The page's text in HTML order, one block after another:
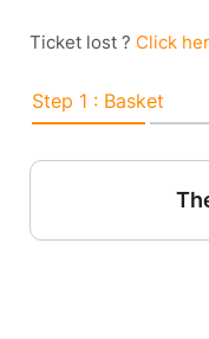
Ticket lost ? Click
Step 1 : Basket